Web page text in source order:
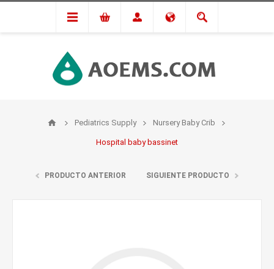
Pediatrics Supply Nursery Baby Crib
Hospital baby bassinet
PRODUCTO ANTERIOR SIGUIENTE PRODUCTO